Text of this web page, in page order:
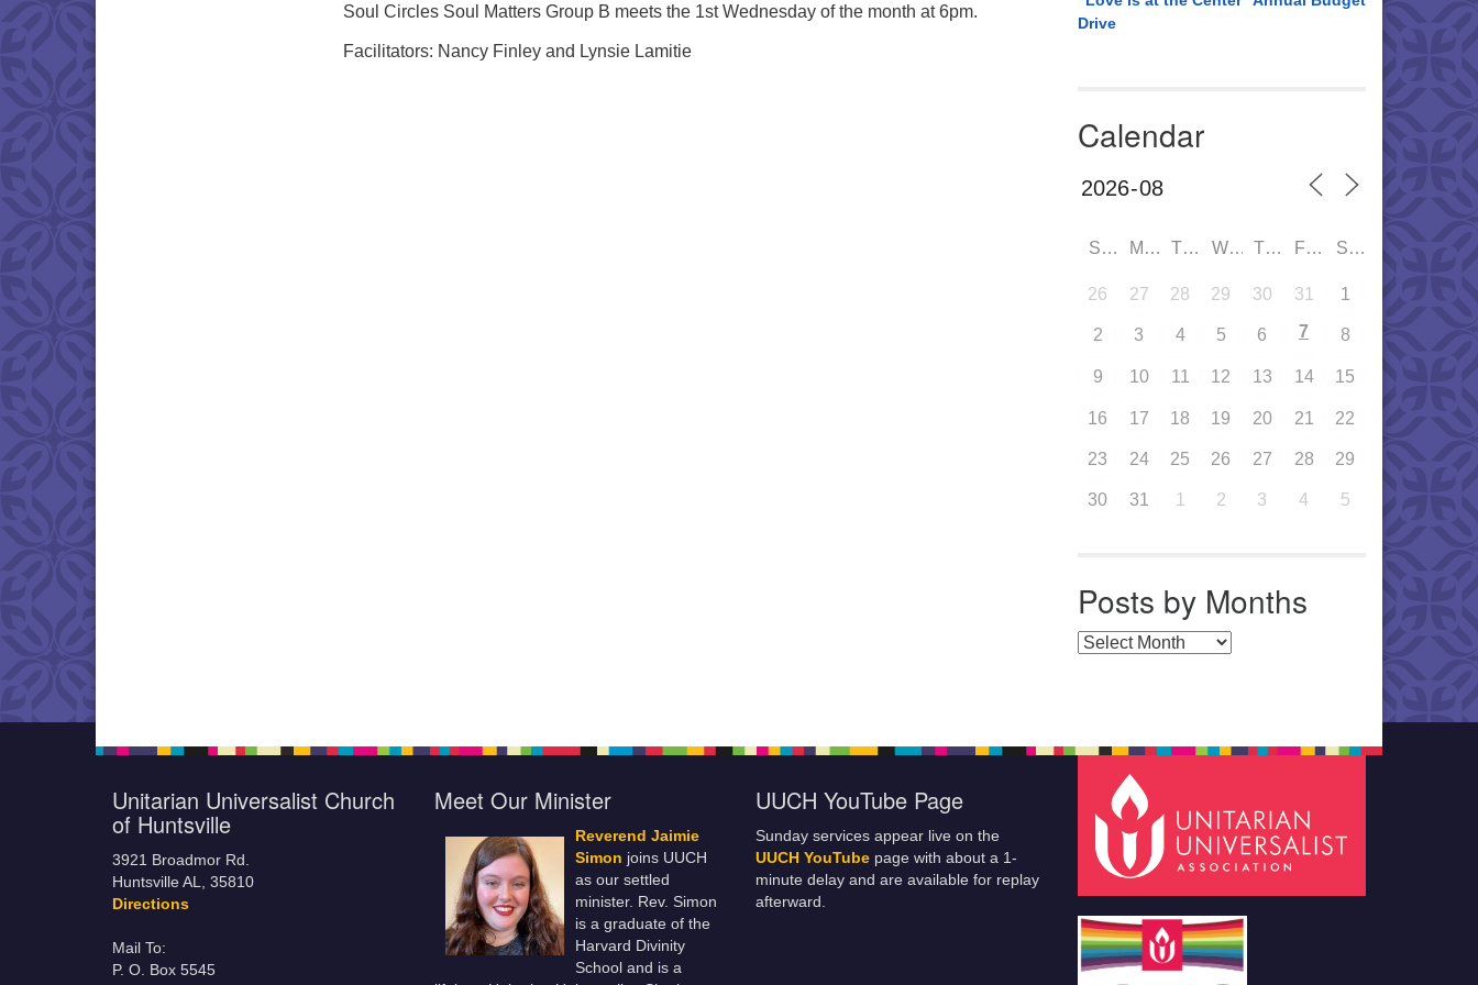
Soul Circles Soul Matters Group B meets the 1st Wednesday of the month at 6pm.
Facilitators: Nancy Finley and Lynsie Lamitie
Drive
Calendar
SUN MON TUE WED THU FRI SAT
26 27 28 29 30 31 1
2 3 4 5 6 7 8
9 10 11 12 13 14 15
16 17 18 19 20 21 22
23 24 25 26 27 28 29
30 31 1 2 3 4 5
Posts by Months
Posts by Months
Unitarian Universalist Church
of Huntsville
3921 Broadmor Rd.
Huntsville AL, 35810
Directions
Mail To:
P. O. Box 5545
Meet Our Minister
Reverend Jaimie
Simon joins UUCH
as our settled
minister. Rev. Simon
is a graduate of the
Harvard Divinity
School and is a
UUCH YouTube Page
Sunday services appear live on the
UUCH YouTube page with about a 1-
minute delay and are available for replay
afterward.